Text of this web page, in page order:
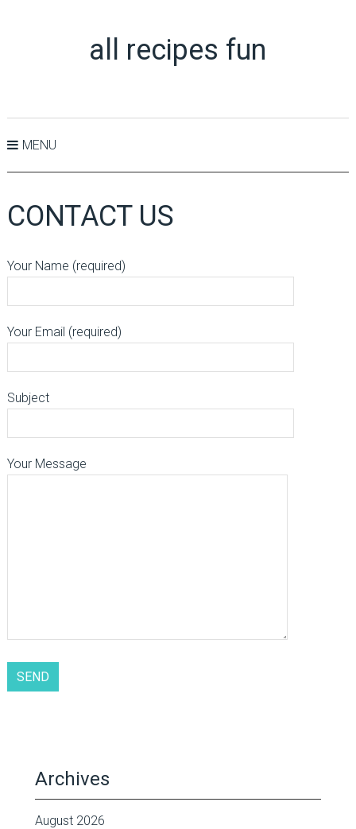
all recipes fun
MENU
CONTACT US
Your Name (required)
Your Email (required)
Subject
Your Message
Archives
August 2026